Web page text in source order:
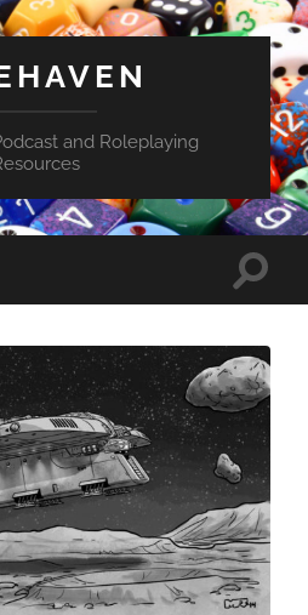
and Roleplaying
Toggle